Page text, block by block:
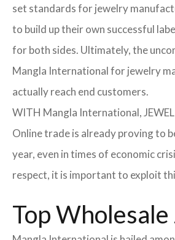
set standards for jewelry
to build up their own successful
for both sides. Ultimately, the
Mangla International for jewelry
actually reach end customers.
WITH Mangla International,
Online trade is already proving to
year, even in times of economic
respect, it is important to exploit
Top